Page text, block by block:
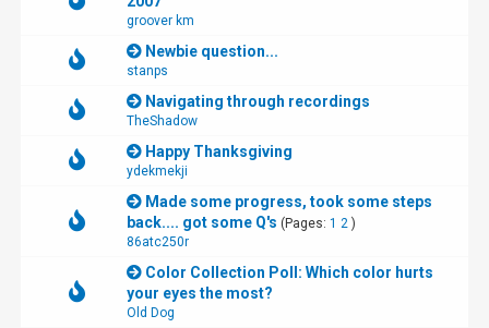
groover km
Newbie question...
stanps
Navigating through recordings
TheShadow
Happy Thanksgiving
ydekmekji
Made some progress, took some steps
back.... got some Q's (Pages: 1 2 )
86atc250r
Color Collection Poll: Which color hurts
your eyes the most?
Old Dog